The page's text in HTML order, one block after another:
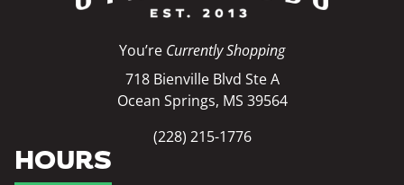
You’re Currently Shopping
718 Bienville Blvd Ste A
Ocean Springs, MS 39564
(228) 215-1776
HOURS